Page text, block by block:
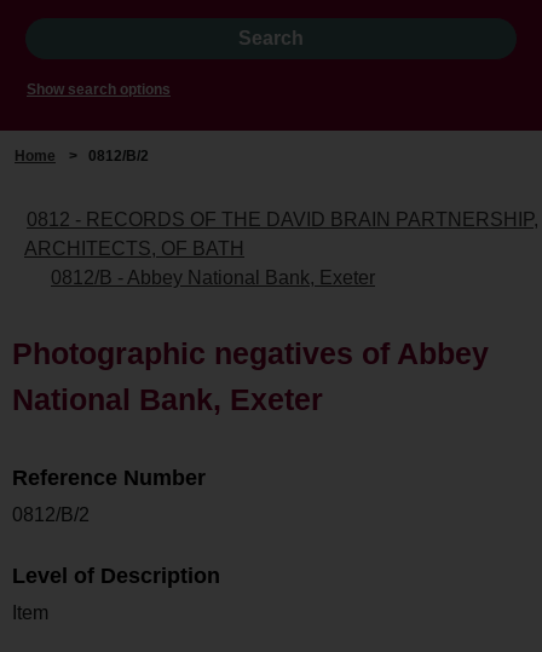
Show search options
Home > 0812/B/2
0812 - RECORDS OF THE DAVID BRAIN PARTNERSHIP,
ARCHITECTS, OF BATH
0812/B - Abbey National Bank, Exeter
Photographic negatives of Abbey
National Bank, Exeter
Reference Number
0812/B/2
Level of Description
Item